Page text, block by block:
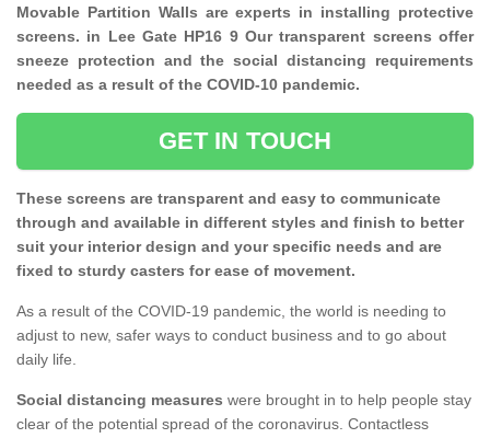
Movable Partition Walls are experts in installing protective
screens. in Lee Gate HP16 9 Our transparent screens offer
sneeze protection and the social distancing requirements
needed as a result of the COVID-10 pandemic.
GET IN TOUCH
These screens are transparent and easy to communicate
through and available in different styles and finish to better
suit your interior design and your specific needs and are
fixed to sturdy casters for ease of movement.
As a result of the COVID-19 pandemic, the world is needing to
adjust to new, safer ways to conduct business and to go about
daily life.
Social distancing measures were brought in to help people stay
clear of the potential spread of the coronavirus. Contactless